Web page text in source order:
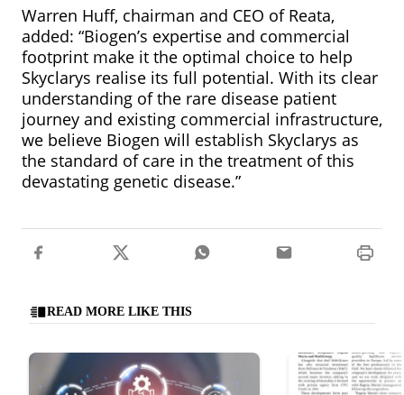
Warren Huff, chairman and CEO of Reata,
added: “Biogen’s expertise and commercial
footprint make it the optimal choice to help
Skyclarys realise its full potential. With its clear
understanding of the rare disease patient
journey and existing commercial infrastructure,
we believe Biogen will establish Skyclarys as
the standard of care in the treatment of this
devastating genetic disease.”
READ MORE LIKE THIS